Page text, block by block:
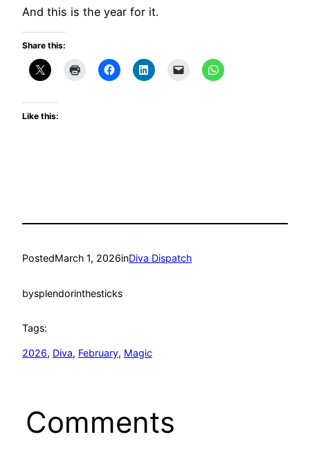
And this is the year for it.
Share this:
Like this:
PostedMarch 1, 2026inDiva Dispatch
bysplendorinthesticks
Tags:
2026, Diva, February, Magic
Comments